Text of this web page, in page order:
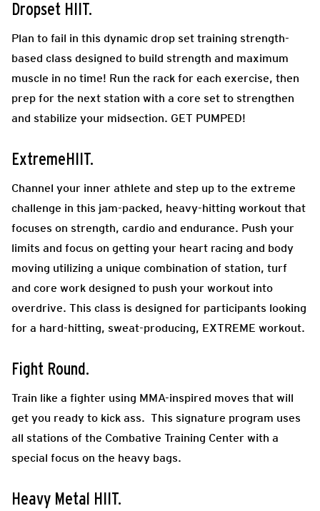
Dropset HIIT.
Plan to fail in this dynamic drop set training strength-
based class designed to build strength and maximum
muscle in no time! Run the rack for each exercise, then
prep for the next station with a core set to strengthen
and stabilize your midsection. GET PUMPED!
ExtremeHIIT.
Channel your inner athlete and step up to the extreme
challenge in this jam-packed, heavy-hitting workout that
focuses on strength, cardio and endurance. Push your
limits and focus on getting your heart racing and body
moving utilizing a unique combination of station, turf
and core work designed to push your workout into
overdrive. This class is designed for participants looking
for a hard-hitting, sweat-producing, EXTREME workout.
Fight Round.
Train like a fighter using MMA-inspired moves that will
get you ready to kick ass. This signature program uses
all stations of the Combative Training Center with a
special focus on the heavy bags.
Heavy Metal HIIT.